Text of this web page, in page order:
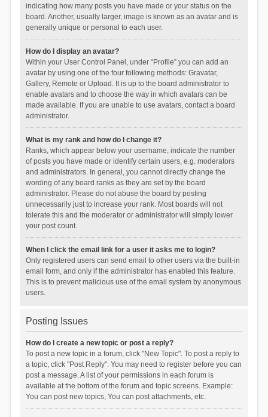
indicating how many posts you have made or your status on the
board. Another, usually larger, image is known as an avatar and is
generally unique or personal to each user.
How do I display an avatar?
Within your User Control Panel, under “Profile” you can add an
avatar by using one of the four following methods: Gravatar,
Gallery, Remote or Upload. It is up to the board administrator to
enable avatars and to choose the way in which avatars can be
made available. If you are unable to use avatars, contact a board
administrator.
What is my rank and how do I change it?
Ranks, which appear below your username, indicate the number
of posts you have made or identify certain users, e.g. moderators
and administrators. In general, you cannot directly change the
wording of any board ranks as they are set by the board
administrator. Please do not abuse the board by posting
unnecessarily just to increase your rank. Most boards will not
tolerate this and the moderator or administrator will simply lower
your post count.
When I click the email link for a user it asks me to login?
Only registered users can send email to other users via the built-in
email form, and only if the administrator has enabled this feature.
This is to prevent malicious use of the email system by anonymous
users.
Posting Issues
How do I create a new topic or post a reply?
To post a new topic in a forum, click "New Topic". To post a reply to
a topic, click "Post Reply". You may need to register before you can
post a message. A list of your permissions in each forum is
available at the bottom of the forum and topic screens. Example:
You can post new topics, You can post attachments, etc.